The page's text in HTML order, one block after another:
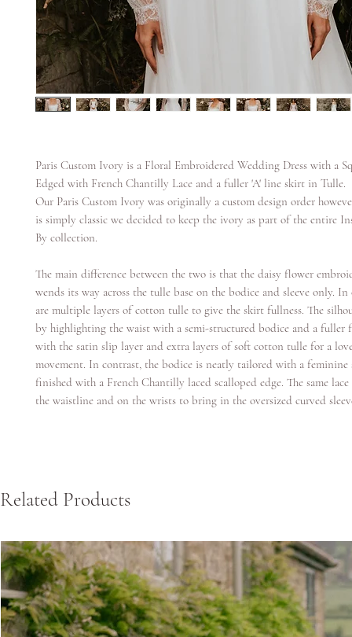
Paris Custom Ivory is a Floral Embroidered Wedding Dress with a
Edged with French Chantilly Lace and a fuller 'A' line skirt in Tulle.
Our Paris Custom Ivory was originally a custom design order
is simply classic we decided to keep the ivory as part of the entire
By collection.
The main difference between the two is that the daisy flower
wends its way across the tulle base on the bodice and sleeve only. In
are multiple layers of cotton tulle to give the skirt fullness. The
by highlighting the waist with a semi-structured bodice and a fuller
with the satin slip layer and extra layers of soft cotton tulle for a
movement. In contrast, the bodice is neatly tailored with a feminine
finished with a French Chantilly laced scalloped edge. The same lace
the waistline and on the wrists to bring in the oversized curved
Related Products